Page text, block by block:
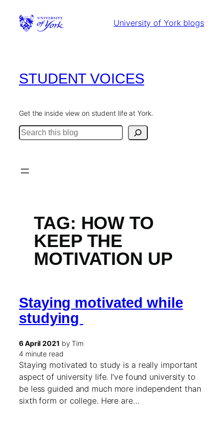
content
University of York blogs
STUDENT VOICES
Get the inside view on student life at York.
Search
TAG: HOW TO
KEEP THE
MOTIVATION UP
Staying motivated while
studying
6 April 2021 by Tim
4 minute read
Staying motivated to study is a really important
aspect of university life. I’ve found university to
be less guided and much more independent than
sixth form or college. Here are…